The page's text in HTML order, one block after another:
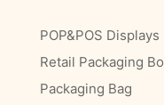
POP&POS Displays
Retail Packaging
Packaging Bag